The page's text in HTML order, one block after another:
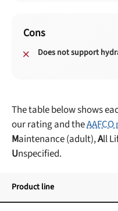
Cons
Does not support
The table below shows
our rating and the
Maintenance (adult),All
Unspecified.
Product line